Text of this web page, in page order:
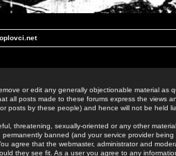
or edit any generally objectionable material as
all posts made to these forums express the views
posts by these people) and hence will not be held
threatening, sexually-oriented or any other
banned (and your service provider being
agree that the webmaster, administrator and
they see fit. As a user you agree to any